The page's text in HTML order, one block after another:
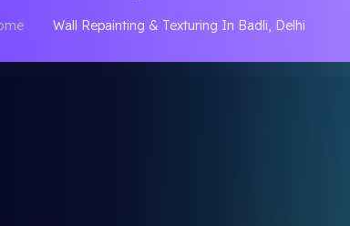
Wall Repainting & Texturing In Badli, Delhi